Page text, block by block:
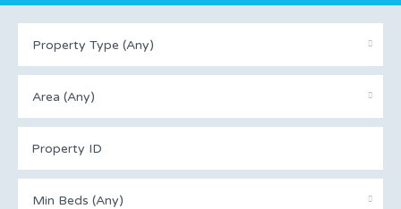
Property Type (Any)
Area (Any)
Min Beds (Any)